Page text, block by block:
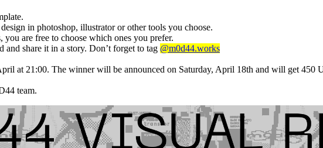
in photoshop, illustrator or other tools you choose.
are free to choose which ones you prefer.
and share it in a story. Don’t forget to tag @m0d44.works
at 21:00. The winner will be announced on Saturday, April 18th and will get 450
team.